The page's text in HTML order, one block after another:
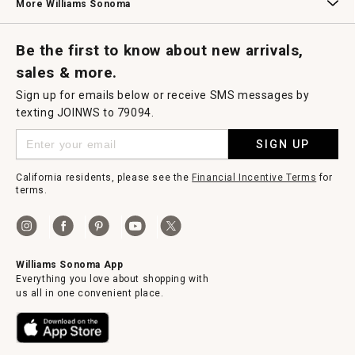
More Williams Sonoma
Be the first to know about new arrivals,
sales & more.
Sign up for emails below or receive SMS messages by
texting JOINWS to 79094.
SIGN UP
California residents, please see the Financial Incentive Terms for
terms.
Williams Sonoma App
Everything you love about shopping with
us all in one convenient place.